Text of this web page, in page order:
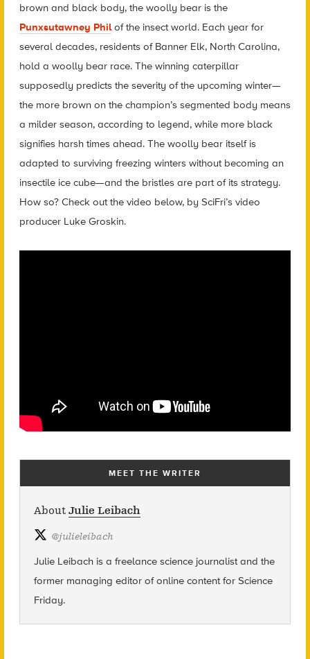
brown and black body, the woolly bear is the
Punxsutawney Philof the insect world. Each year for
several decades, residents of Banner Elk, North Carolina,
hold a woolly bear race. The winning caterpillar
supposedly predicts the severity of the upcoming winter—
the more brown on the champion’s segmented body means
a milder season, according to legend, while more black
signifies harsh times ahead. The woolly bear itself is
adapted to surviving freezing winters without becoming an
insectile ice cube—and the bristles are part of its strategy.
How so? Check out the video below, by SciFri’s video
producer Luke Groskin.
MEET THE WRITER
About Julie Leibach
@julieleibach
Julie Leibach is a freelance science journalist and the
former managing editor of online content for Science
Friday.